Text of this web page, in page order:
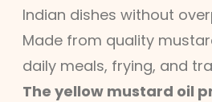
Indian dishes without
Made from quality
daily meals, frying, and
The yellow mustard oil